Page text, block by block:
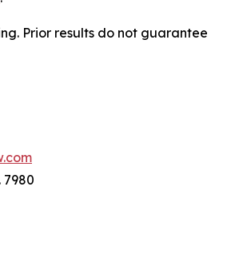
Prior results do not guarantee
7980